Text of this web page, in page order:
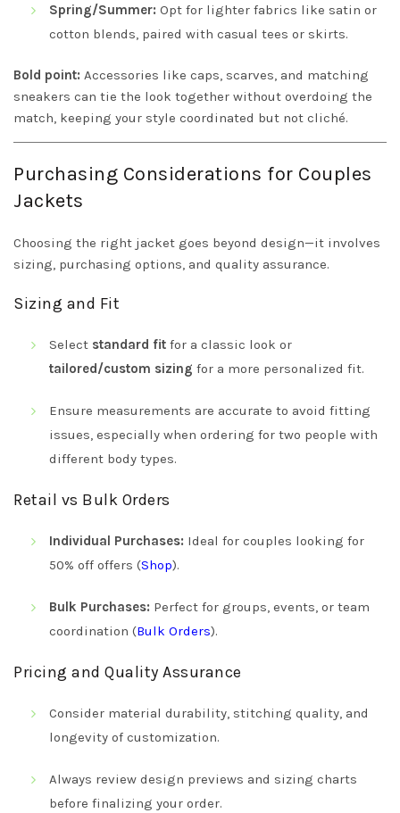
Spring/Summer: Opt for lighter fabrics like satin or
cotton blends, paired with casual tees or skirts.
Bold point: Accessories like caps, scarves, and matching
sneakers can tie the look together without overdoing the
match, keeping your style coordinated but not cliché.
Purchasing Considerations for Couples
Jackets
Choosing the right jacket goes beyond design—it involves
sizing, purchasing options, and quality assurance.
Sizing and Fit
Select standard fit for a classic look or
tailored/custom sizing for a more personalized fit.
Ensure measurements are accurate to avoid fitting
issues, especially when ordering for two people with
different body types.
Retail vs Bulk Orders
Individual Purchases: Ideal for couples looking for
50% off offers (Shop).
Bulk Purchases: Perfect for groups, events, or team
coordination (Bulk Orders).
Pricing and Quality Assurance
Consider material durability, stitching quality, and
longevity of customization.
Always review design previews and sizing charts
before finalizing your order.